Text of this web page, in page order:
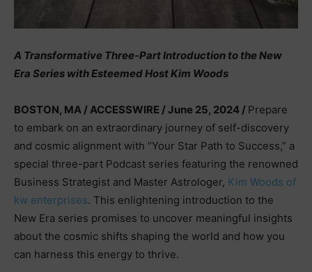
A Transformative Three-Part Introduction to the New
Era Series with Esteemed Host Kim Woods
BOSTON, MA / ACCESSWIRE / June 25, 2024 / Prepare
to embark on an extraordinary journey of self-discovery
and cosmic alignment with “Your Star Path to Success,” a
special three-part Podcast series featuring the renowned
Business Strategist and Master Astrologer, Kim Woods of
kw enterprises. This enlightening introduction to the
New Era series promises to uncover meaningful insights
about the cosmic shifts shaping the world and how you
can harness this energy to thrive.